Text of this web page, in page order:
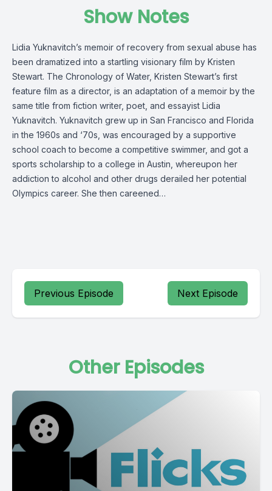
Show Notes
Lidia Yuknavitch’s memoir of recovery from sexual abuse has
been dramatized into a startling visionary film by Kristen
Stewart. The Chronology of Water, Kristen Stewart’s first
feature film as a director, is an adaptation of a memoir by the
same title from fiction writer, poet, and essayist Lidia
Yuknavitch. Yuknavitch grew up in San Francisco and Florida
in the 1960s and ‘70s, was encouraged by a supportive
school coach to become a competitive swimmer, and got a
sports scholarship to a college in Austin, whereupon her
addiction to alcohol and other drugs derailed her potential
Olympics career. She then careened…
Previous Episode Next Episode
Other Episodes